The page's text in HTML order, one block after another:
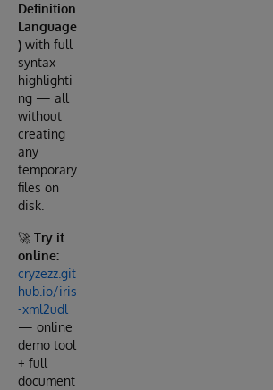
Definition
Language
) with full
syntax
highlighti
ng — all
without
creating
any
temporary
files on
disk.
🚀 Try it
online:
cryzezz.git
hub.io/iris
-xml2udl
— online
demo tool
+ full
document